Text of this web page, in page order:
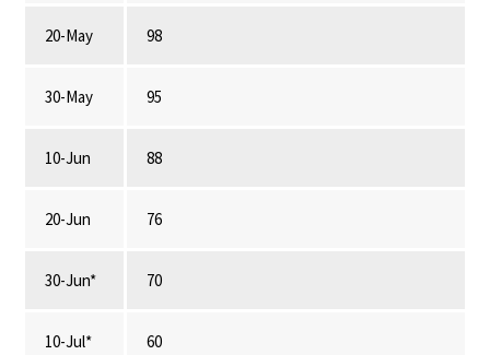
20-May 98
30-May 95
10-Jun 88
20-Jun 76
30-Jun* 70
10-Jul* 60